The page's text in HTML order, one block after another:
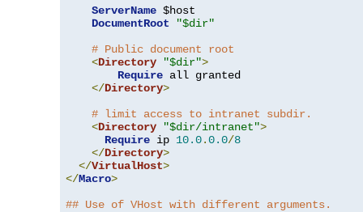
ServerName $host
DocumentRoot
"$dir"
# Public document root
<Directory "$dir">
Require all granted
</Directory>
# limit access to intranet subdir.
<Directory "$dir/intranet">
Require ip 10.0.0.0/8
</Directory>
</VirtualHost>
</Macro>
## Use of VHost with different arguments.